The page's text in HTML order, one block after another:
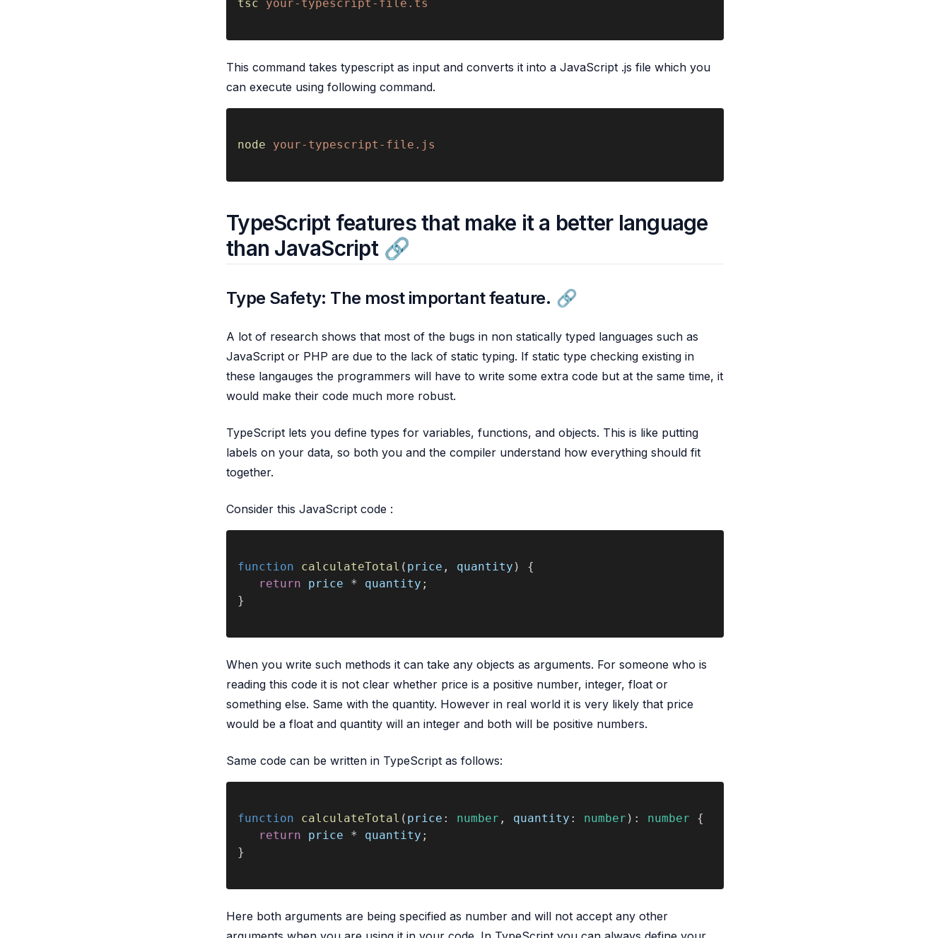
tsc your-typescript-file.ts
This command takes typescript as input and converts it into a JavaScript .js file which you
can execute using following command.
node your-typescript-file.js
TypeScript features that make it a better language
than JavaScript
Type Safety: The most important feature.
A lot of research shows that most of the bugs in non statically typed languages such as
JavaScript or PHP are due to the lack of static typing. If static type checking existing in
these langauges the programmers will have to write some extra code but at the same time, it
would make their code much more robust.
TypeScript lets you define types for variables, functions, and objects. This is like putting
labels on your data, so both you and the compiler understand how everything should fit
together.
Consider this JavaScript code :
function calculateTotal ( price , quantity ) {
   return
price * quantity ;
}
When you write such methods it can take any objects as arguments. For someone who is
reading this code it is not clear whether price is a positive number, integer, float or
something else. Same with the quantity. However in real world it is very likely that price
would be a float and quantity will an integer and both will be positive numbers.
Same code can be written in TypeScript as follows:
function calculateTotal ( price : number , quantity : number ): number {
   return
price * quantity ;
}
Here both arguments are being specified as number and will not accept any other